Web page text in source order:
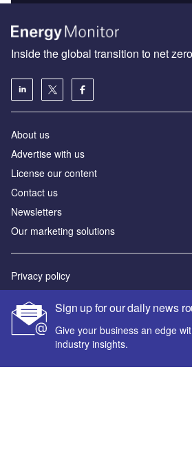
Sign up for our daily news
Give your business an edge
industry insights.
Inside the global transition to net zero
About us
Advertise with us
License our content
Contact us
Newsletters
Our marketing solutions
Privacy policy
Sitemap
Powered by
© GlobalData Plc 2026